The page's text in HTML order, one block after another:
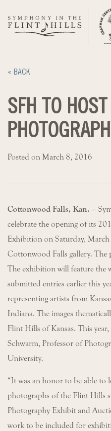
« BACK
SFH TO
Posted on March 8, 2016
Cottonwood Falls, Kan. –
celebrate the opening of its
Exhibition on Saturday,
Cottonwood Falls gallery.
The exhibition will feature the
submitted entries earlier this
representing artists from
Indiana. The images
Flint Hills of Kansas. This
Schwarm, Professor of
University.
“It was an honor to be able to
photographs of the Flint Hills
Photography Exhibit and
work to be included for